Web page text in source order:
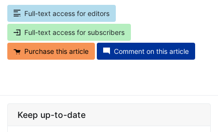
Full-text access for editors
Full-text access for subscribers
Purchase this article Comment on this article
Keep up-to-date